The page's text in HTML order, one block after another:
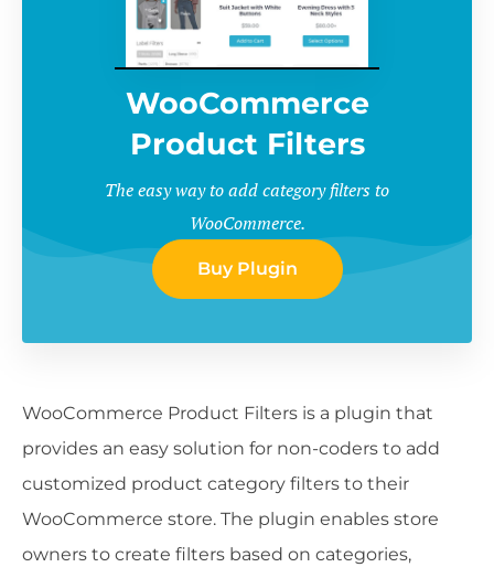
WooCommerce
Product Filters
The easy way to add category filters to
WooCommerce.
Buy Plugin
WooCommerce Product Filters is a plugin that
provides an easy solution for non-coders to add
customized product category filters to their
WooCommerce store. The plugin enables store
owners to create filters based on categories,